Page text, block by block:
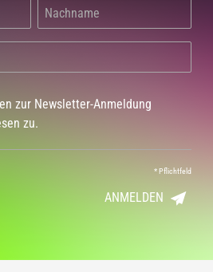
zur Newsletter-Anmeldung
zu.
*Pflichtfeld
ANMELDEN